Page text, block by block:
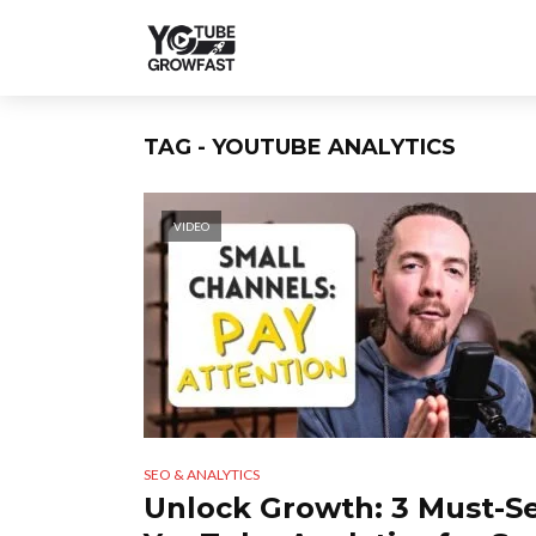
TAG - YOUTUBE ANALYTICS
VIDEO
SEO & ANALYTICS
Unlock Growth: 3 Must-